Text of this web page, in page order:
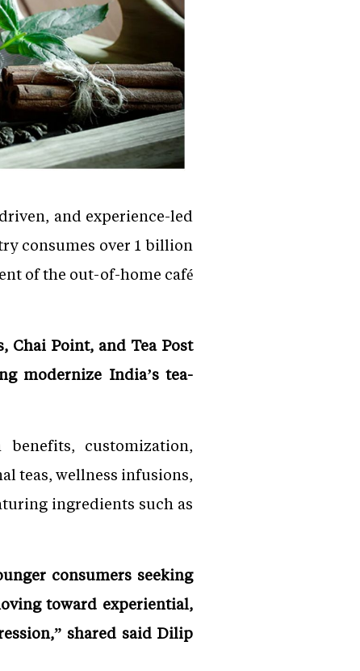
and experience-led
consumes over 1 billion
of the out-of-home café
Chai Point, and Tea Post
modernize India’s tea-
customization,
teas, wellness infusions,
ingredients such as
consumers seeking
toward experiential,
shared said Dilip